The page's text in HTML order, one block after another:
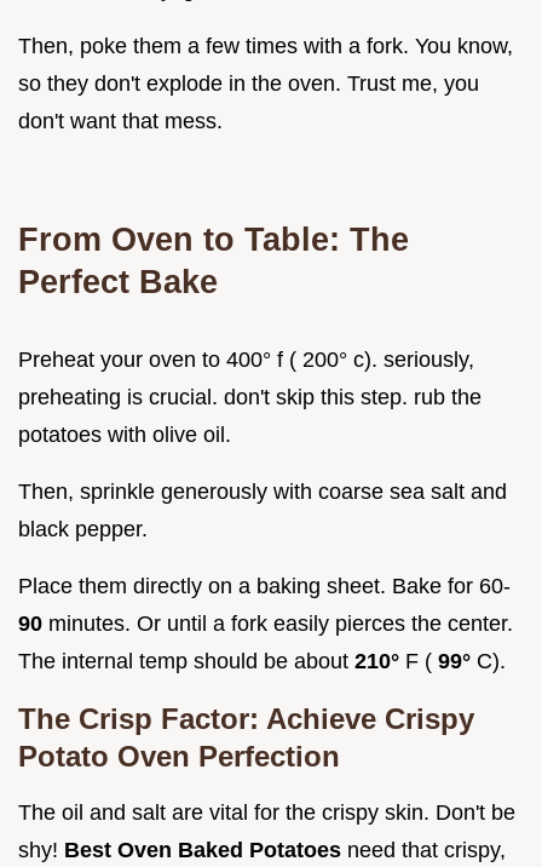
Then, poke them a few times with a fork. You know,
so they don't explode in the oven. Trust me, you
don't want that mess.
From Oven to Table: The
Perfect Bake
Preheat your oven to 400° f ( 200° c). seriously,
preheating is crucial. don't skip this step. rub the
potatoes with olive oil.
Then, sprinkle generously with coarse sea salt and
black pepper.
Place them directly on a baking sheet. Bake for 60-
90 minutes. Or until a fork easily pierces the center.
The internal temp should be about 210° F ( 99° C).
The Crisp Factor: Achieve Crispy
Potato Oven Perfection
The oil and salt are vital for the crispy skin. Don't be
shy! Best Oven Baked Potatoes need that crispy,